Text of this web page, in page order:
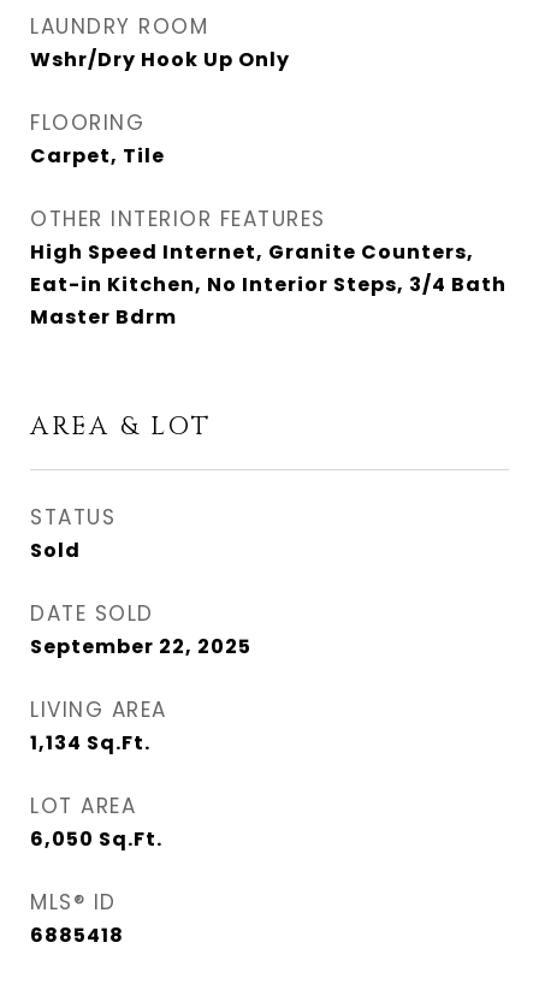
LAUNDRY ROOM
Wshr/Dry Hook Up Only
FLOORING
Carpet, Tile
OTHER INTERIOR FEATURES
High Speed Internet, Granite Counters,
Eat-in Kitchen, No Interior Steps, 3/4 Bath
Master Bdrm
AREA & LOT
STATUS
Sold
DATE SOLD
September 22, 2025
LIVING AREA
1,134 Sq.Ft.
LOT AREA
6,050 Sq.Ft.
MLS® ID
6885418